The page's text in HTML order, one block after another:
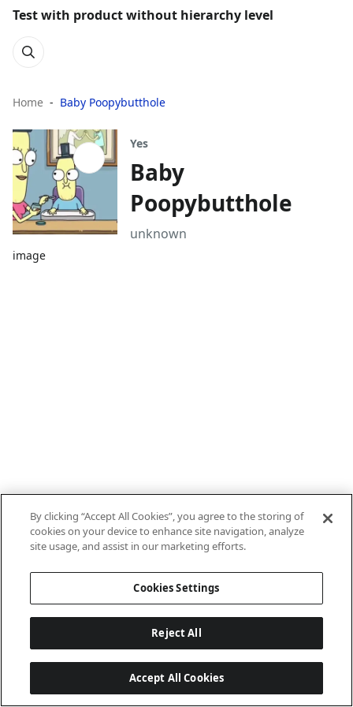
Test with product without hierarchy level
Home Baby Poopybutthole
image
Yes
Baby
Poopybutthole
unknown
By clicking “Accept All Cookies”, you agree to the storing of
cookies on your device to enhance site navigation, analyze
site usage, and assist in our marketing efforts.
Cookies Settings
Reject All
Accept All Cookies